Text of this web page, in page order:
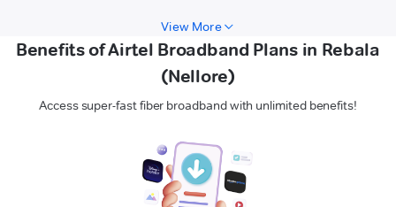
View More
Benefits of Airtel Broadband Plans in Rebala
(Nellore)
Access super-fast fiber broadband with unlimited benefits!